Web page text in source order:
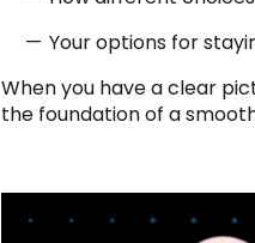
Your options for
When you have a clear
the foundation of a